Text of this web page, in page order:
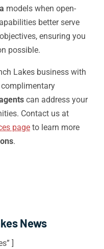
models when open-
better serve
ensuring you
possible.
Lakes business with
can address your
Contact us at
page to learn more
.
News
]